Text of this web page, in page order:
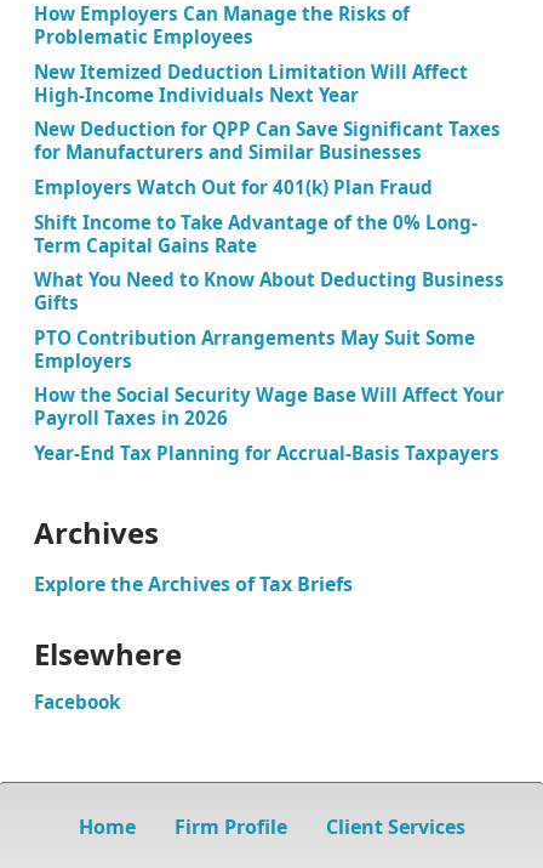
How Employers Can Manage the Risks of
Problematic Employees
New Itemized Deduction Limitation Will Affect
High-Income Individuals Next Year
New Deduction for QPP Can Save Significant Taxes
for Manufacturers and Similar Businesses
Employers Watch Out for 401(k) Plan Fraud
Shift Income to Take Advantage of the 0% Long-
Term Capital Gains Rate
What You Need to Know About Deducting Business
Gifts
PTO Contribution Arrangements May Suit Some
Employers
How the Social Security Wage Base Will Affect Your
Payroll Taxes in 2026
Year-End Tax Planning for Accrual-Basis Taxpayers
Archives
Explore the Archives of Tax Briefs
Elsewhere
Facebook
Home Firm Profile
Client Services